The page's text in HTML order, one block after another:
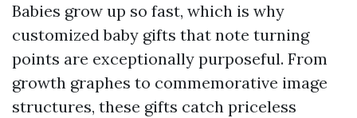
Babies grow up so fast, which is why
customized baby gifts that note turning
points are exceptionally purposeful. From
growth graphes to commemorative image
structures, these gifts catch priceless